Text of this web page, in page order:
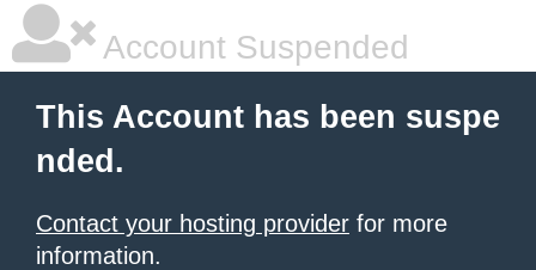
Account Suspended
This Account has been suspe
nded.
Contact your hosting provider for more
information.